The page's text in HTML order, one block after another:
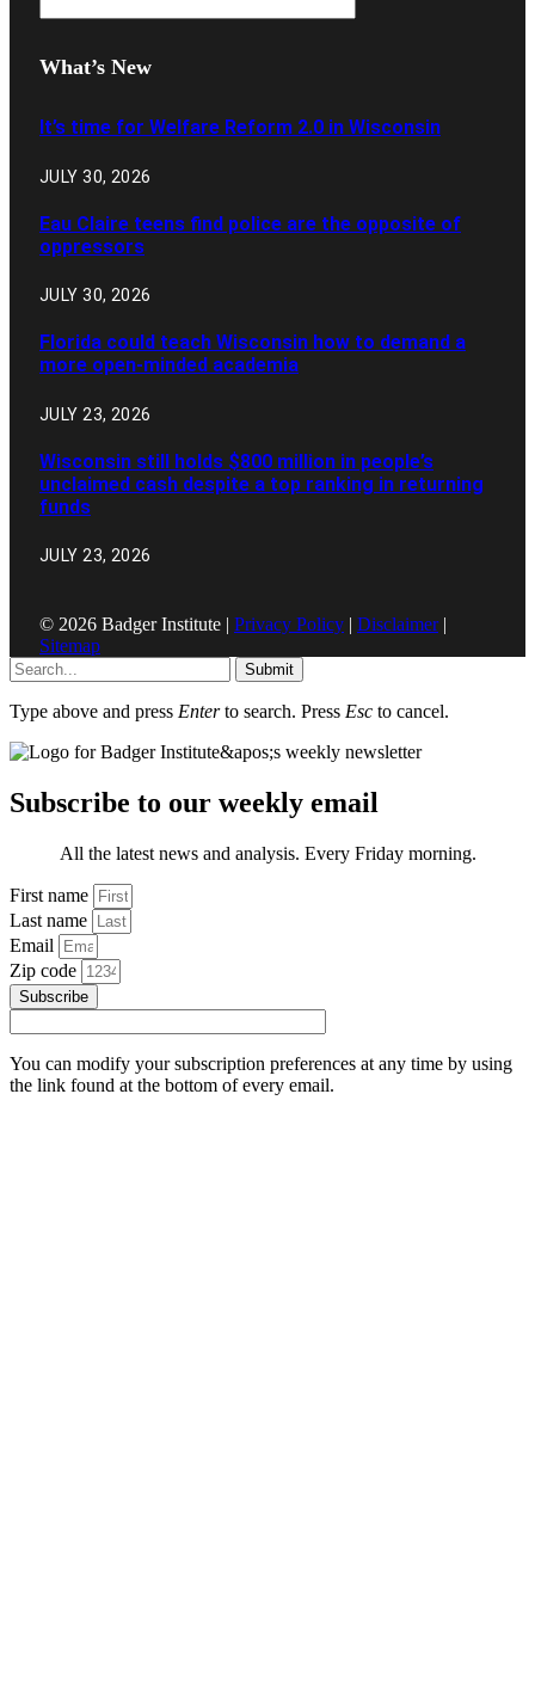
What’s New
It’s time for Welfare Reform 2.0 in Wisconsin
JULY 30, 2026
Eau Claire teens find police are the opposite of
oppressors
JULY 30, 2026
Florida could teach Wisconsin how to demand a
more open-minded academia
JULY 23, 2026
Wisconsin still holds $800 million in people’s
unclaimed cash despite a top ranking in returning
funds
JULY 23, 2026
© 2026 Badger Institute | Privacy Policy | Disclaimer|
Sitemap
Submit
Type above and press Enterto search. Press Esc to cancel.
Subscribe to our weekly email
All the latest news and analysis. Every Friday morning.
First name
Last name
Email
Zip code
Subscribe
You can modify your subscription preferences at any time by using
the link found at the bottom of every email.